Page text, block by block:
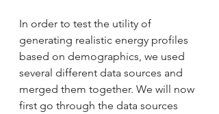
In order to test the utility of
generating realistic energy profiles
based on demographics, we used
several different data sources and
merged them together. We will now
first go through the data sources